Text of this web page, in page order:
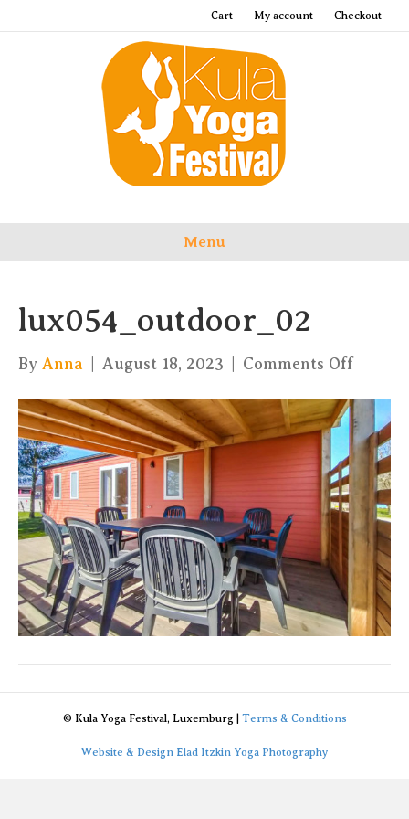
Cart My account Checkout
Menu
lux054_outdoor_02
By Anna August 18, 2023 Comments Offon
© Kula Yoga Festival, Luxemburg | Terms & Conditions
Website & Design Elad Itzkin Yoga Photography